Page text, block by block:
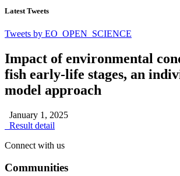
Latest Tweets
Tweets by EO_OPEN_SCIENCE
Impact of environmental
fish early-life stages, an
model approach
January 1, 2025
Result detail
Connect with us
Communities